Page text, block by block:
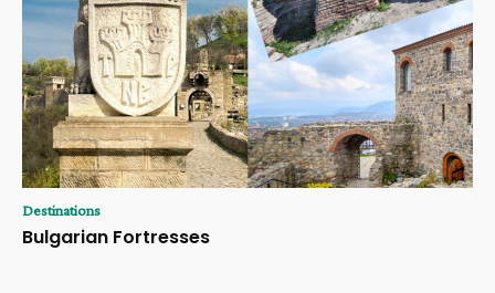
Destinations
Bulgarian Fortresses